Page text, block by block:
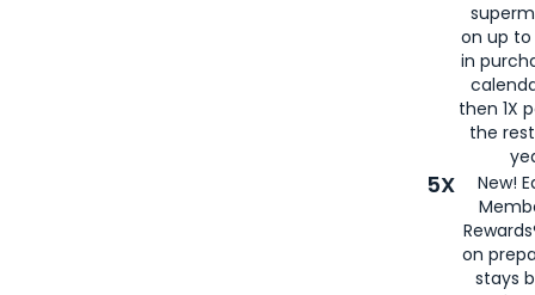
on up to
in
then 1X
the
5X
New!
on
stays